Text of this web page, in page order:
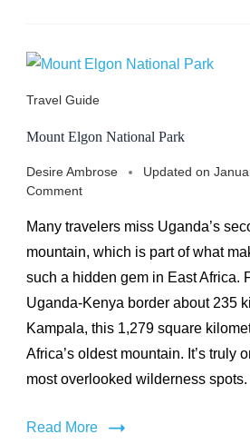
Travel Guide
Mount Elgon National Park
Desire Ambrose Updated on
Commenton
Elgon
National
Many travelers miss Uganda’s
mountain, which is part of what
such a hidden gem in East Africa.
Uganda-Kenya border about 235
Kampala, this 1,279 square
Africa’s oldest mountain. It’s truly
most overlooked wilderness
Read More